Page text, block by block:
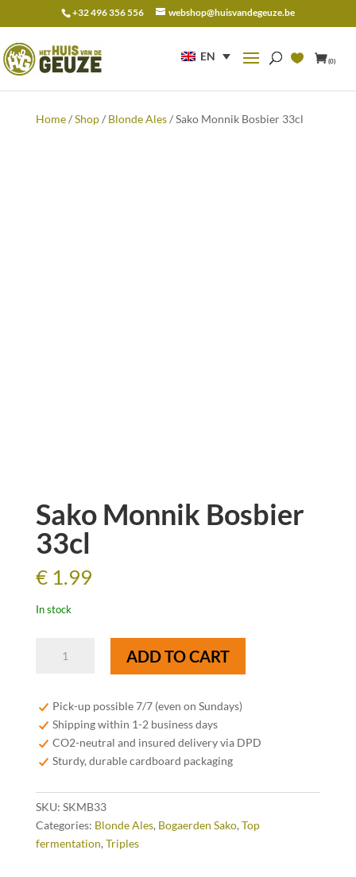
+32 496 356 556 webshop@huisvandegeuze.be
EN (0)
for:
Home/Shop/ Blonde Ales/ Sako Monnik Bosbier 33cl
Sako Monnik Bosbier
33cl
€1.99
In stock
Monnik
33cl
quantity
ADD TO CART
Pick-up possible 7/7 (even on Sundays)
Shipping within 1-2 business days
CO2-neutral and insured delivery via DPD
Sturdy, durable cardboard packaging
SKU: SKMB33
Categories: Blonde Ales, Bogaerden Sako, Top
fermentation, Triples